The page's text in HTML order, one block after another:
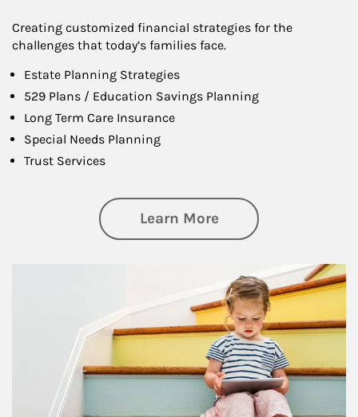
Creating customized financial strategies for the
challenges that today’s families face.
Estate Planning Strategies
529 Plans / Education Savings Planning
Long Term Care Insurance
Special Needs Planning
Trust Services
Learn Moreabout Family